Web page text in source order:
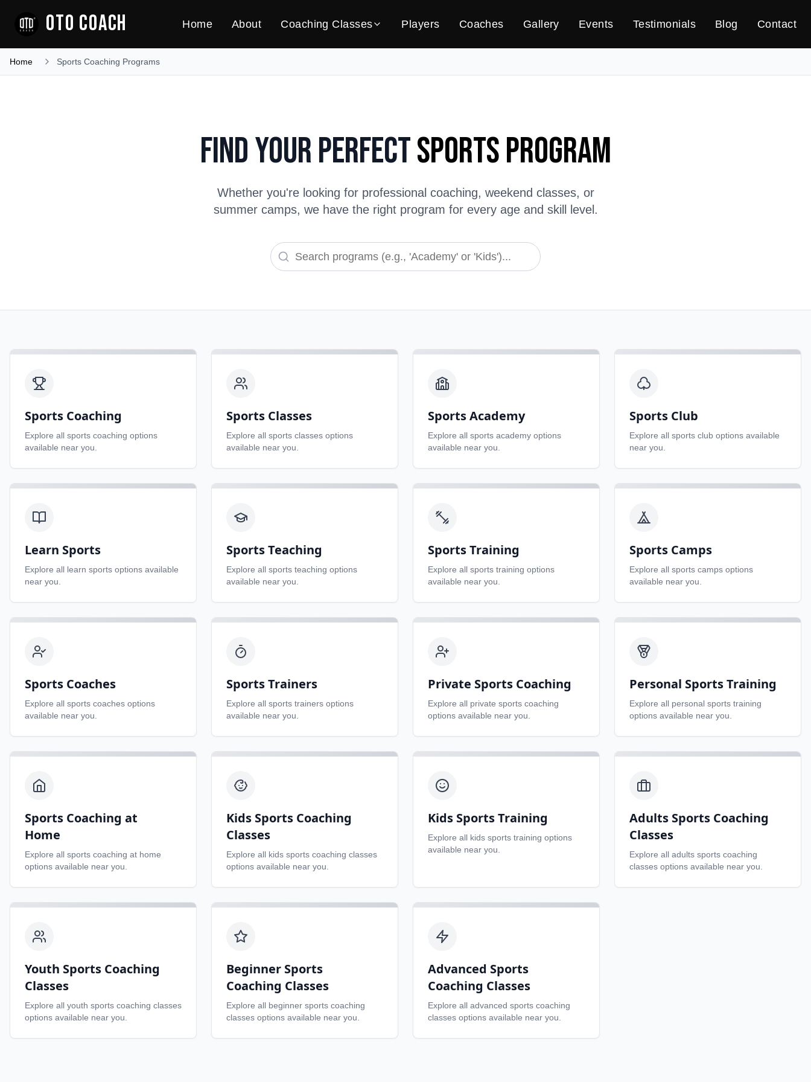
OTO COACH Home About Coaching Classes Players Coaches Gallery Events Testimonials Blog Contact
Home Sports Coaching Programs
Find Your PerfectSports Program
Whether you're looking for professional coaching, weekend classes, or
summer camps, we have the right program for every age and skill level.
Sports Coaching
Explore all sports coaching options
available near you.
Sports Classes
Explore all sports classes options
available near you.
Sports Academy
Explore all sports academy options
available near you.
Sports Club
Explore all sports club options available
near you.
Learn Sports
Explore all learn sports options available
near you.
Sports Teaching
Explore all sports teaching options
available near you.
Sports Training
Explore all sports training options
available near you.
Sports Camps
Explore all sports camps options
available near you.
Sports Coaches
Explore all sports coaches options
available near you.
Sports Trainers
Explore all sports trainers options
available near you.
Private Sports Coaching
Explore all private sports coaching
options available near you.
Personal Sports Training
Explore all personal sports training
options available near you.
Sports Coaching at
Home
Explore all sports coaching at home
options available near you.
Kids Sports Coaching
Classes
Explore all kids sports coaching classes
options available near you.
Kids Sports Training
Explore all kids sports training options
available near you.
Adults Sports Coaching
Classes
Explore all adults sports coaching
classes options available near you.
Youth Sports Coaching
Classes
Explore all youth sports coaching classes
options available near you.
Beginner Sports
Coaching Classes
Explore all beginner sports coaching
classes options available near you.
Advanced Sports
Coaching Classes
Explore all advanced sports coaching
classes options available near you.